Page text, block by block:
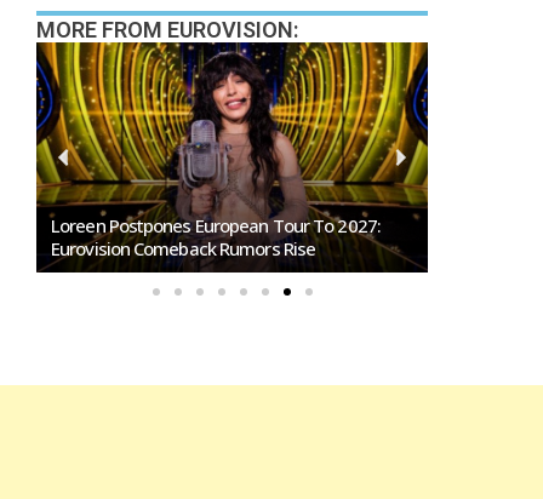
MORE FROM EUROVISION:
Loreen Postpones European Tour To 2027:
Eurovision Comeback Rumors Rise